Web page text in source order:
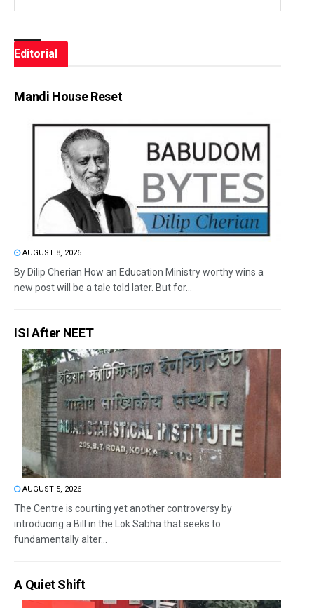
Editorial
Mandi House Reset
AUGUST 8, 2026
By Dilip Cherian How an Education Ministry worthy wins a
new post will be a tale told later. But for...
ISI After NEET
AUGUST 5, 2026
The Centre is courting yet another controversy by
introducing a Bill in the Lok Sabha that seeks to
fundamentally alter...
A Quiet Shift